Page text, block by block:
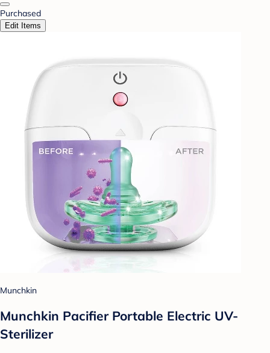
Purchased
Edit Items
Munchkin
Munchkin Pacifier Portable Electric UV-
Sterilizer